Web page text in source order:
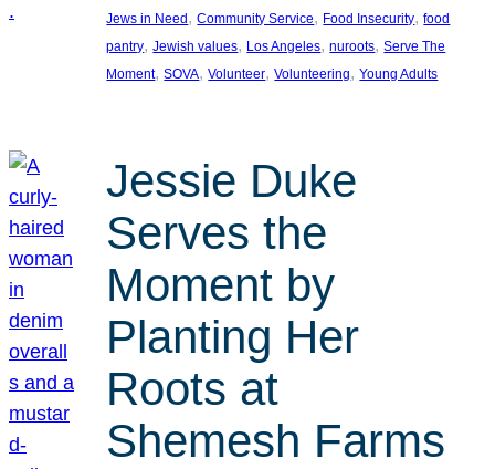
Jews in Need , Community Service, Food Insecurity, food
pantry, Jewish values, Los Angeles, nuroots, Serve The
Moment, SOVA, Volunteer, Volunteering, Young Adults
Jessie Duke
Serves the
Moment by
Planting Her
Roots at
Shemesh Farms